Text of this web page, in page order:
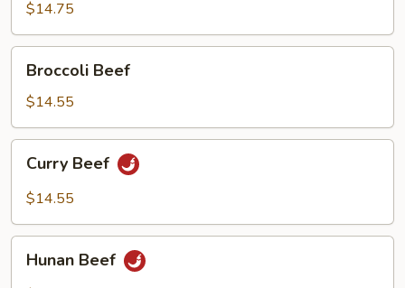
Suey
$14.75
Broccoli
Beef
Broccoli Beef
$14.55
Curry
Beef
Curry Beef
$14.55
Hunan
Beef
Hunan Beef